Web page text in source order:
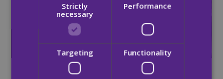
Strictly
necessary
Performance
Targeting Functionality